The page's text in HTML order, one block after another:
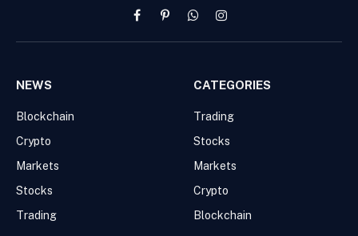
FacebookPinterestWhatsAppInstagram
NEWS
Blockchain
Crypto
Markets
Stocks
Trading
CATEGORIES
Trading
Stocks
Markets
Crypto
Blockchain